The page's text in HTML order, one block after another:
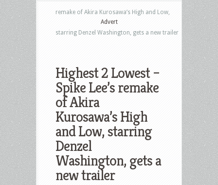
remake of Akira Kurosawa’s High and Low,
starring Denzel Washington, gets a new trailer
Advert
Highest 2 Lowest –
Spike Lee’s remake
of Akira
Kurosawa’s High
and Low, starring
Denzel
Washington, gets a
new trailer